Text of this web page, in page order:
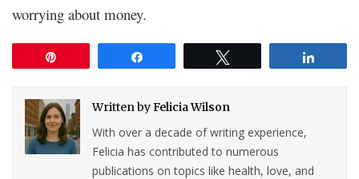
worrying about money.
Written byFelicia Wilson
With over a decade of writing experience,
Felicia has contributed to numerous
publications on topics like health, love, and